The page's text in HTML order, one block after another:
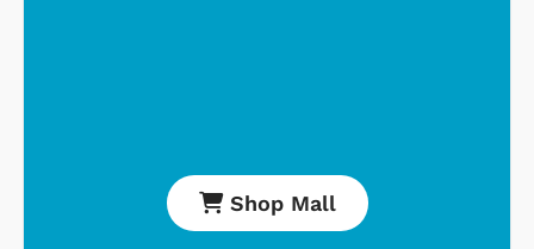
Shop Mall